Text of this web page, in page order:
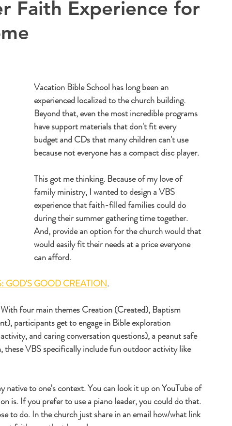
Faith Experience for
Vacation Bible School has long been an
experienced localized to the church building.
Beyond that, even the most incredible programs
have support materials that don't fit every
budget and CDs that many children can't use
because not everyone has a compact disc player.
This got me thinking. Because of my love of
family ministry, I wanted to design a VBS
experience that faith-filled families could do
during their summer gathering time together.
And, provide an option for the church would that
would easily fit their needs at a price everyone
can afford.
GOD'S GOOD CREATION.
With four main themes Creation (Created), Baptism
participants get to engage in Bible exploration
and caring conversation questions), a peanut safe
these VBS specifically include fun outdoor activity like
native to one's context. You can look it up on YouTube of
is. If you prefer to use a piano leader, you could do that.
to do. In the church just share in an email how/what link